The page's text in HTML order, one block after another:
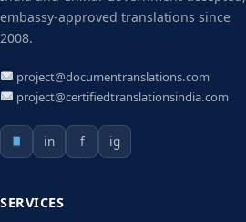
embassy-approved translations since
2008.
project@documentranslations.com
project@certifiedtranslationsindia.com
in f ig
SERVICES